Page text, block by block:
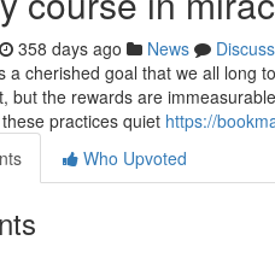
358 days ago News
Discuss
a cherished goal that we all long
but the rewards are
practices quiet https://
Who Upvoted